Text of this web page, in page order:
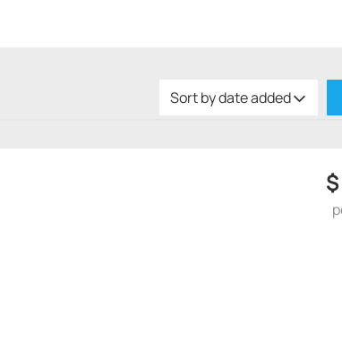
and several drawers for food / dishes, as well as
motors. The fuel tank holds 100 liters and the
Sort by date added
$